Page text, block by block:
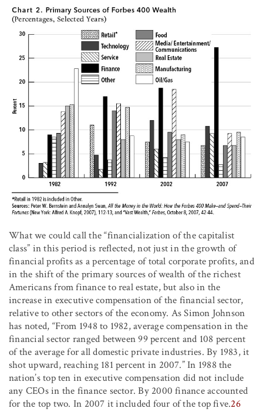
What we could call the “financialization of the capitalist
class” in this period is reflected, not just in the growth of
financial profits as a percentage of total corporate profits, and
in the shift of the primary sources of wealth of the richest
Americans from finance to real estate, but also in the
increase in executive compensation of the financial sector,
relative to other sectors of the economy. As Simon Johnson
has noted, “From 1948 to 1982, average compensation in the
financial sector ranged between 99 percent and 108 percent
of the average for all domestic private industries. By 1983, it
shot upward, reaching 181 percent in 2007.” In 1988 the
nation’s top ten in executive compensation did not include
any CEOs in the finance sector. By 2000 finance accounted
for the top two. In 2007 it included four of the top five.26